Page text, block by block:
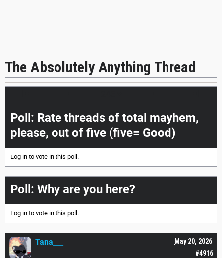
The Absolutely Anything Thread
Poll: Rate threads of total mayhem,
please, out of five (five= Good)
Log in to vote in this poll.
Poll: Why are you here?
Log in to vote in this poll.
#4916
May 20, 2026
Tana___